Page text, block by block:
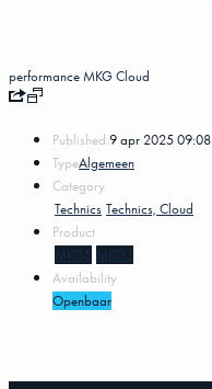
performanceMKG Cloud
Published:9 apr 2025 09:08
TypeAlgemeen
Category
Technics Technics, Cloud
Product
MKG5 MKG3
Availability
Openbaar